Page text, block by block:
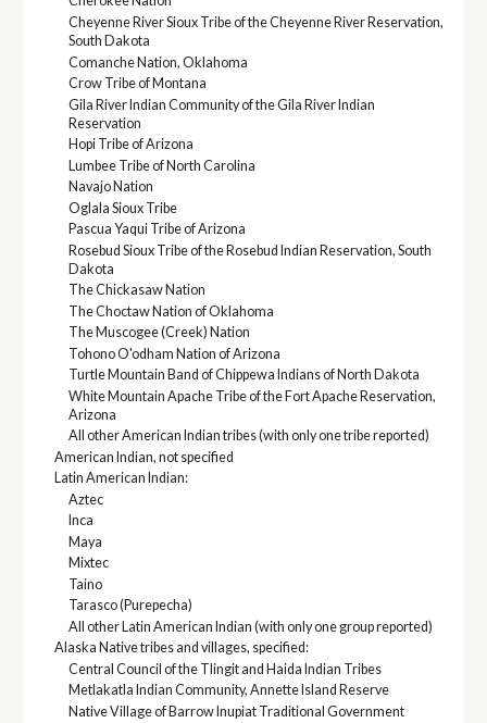
Cheyenne River Sioux Tribe of the Cheyenne River Reservation,
South Dakota
Comanche Nation, Oklahoma
Crow Tribe of Montana
Gila River Indian Community of the Gila River Indian
Reservation
Hopi Tribe of Arizona
Lumbee Tribe of North Carolina
Navajo Nation
Oglala Sioux Tribe
Pascua Yaqui Tribe of Arizona
Rosebud Sioux Tribe of the Rosebud Indian Reservation, South
Dakota
The Chickasaw Nation
The Choctaw Nation of Oklahoma
The Muscogee (Creek) Nation
Tohono O'odham Nation of Arizona
Turtle Mountain Band of Chippewa Indians of North Dakota
White Mountain Apache Tribe of the Fort Apache Reservation,
Arizona
All other American Indian tribes (with only one tribe reported)
American Indian, not specified
Latin American Indian:
Aztec
Inca
Maya
Mixtec
Taino
Tarasco (Purepecha)
All other Latin American Indian (with only one group reported)
Alaska Native tribes and villages, specified:
Central Council of the Tlingit and Haida Indian Tribes
Metlakatla Indian Community, Annette Island Reserve
Native Village of Barrow Inupiat Traditional Government